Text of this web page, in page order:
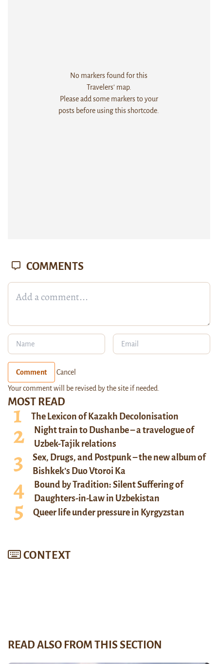
No markers found for this
Travelers' map.
Please add some markers to your
posts before using this shortcode.
MOST READ
The Lexicon of Kazakh Decolonisation
Night train to Dushanbe – a travelogue of
Uzbek-Tajik relations
Sex, Drugs, and Postpunk – the new album of
Bishkek’s Duo Vtoroi Ka
Bound by Tradition: Silent Suffering of
Daughters-in-Law in Uzbekistan
Queer life under pressure in Kyrgyzstan
CONTEXT
COMMENTS
Comment Cancel
Your comment will be revised by the site if needed.
READ ALSO FROM THIS SECTION